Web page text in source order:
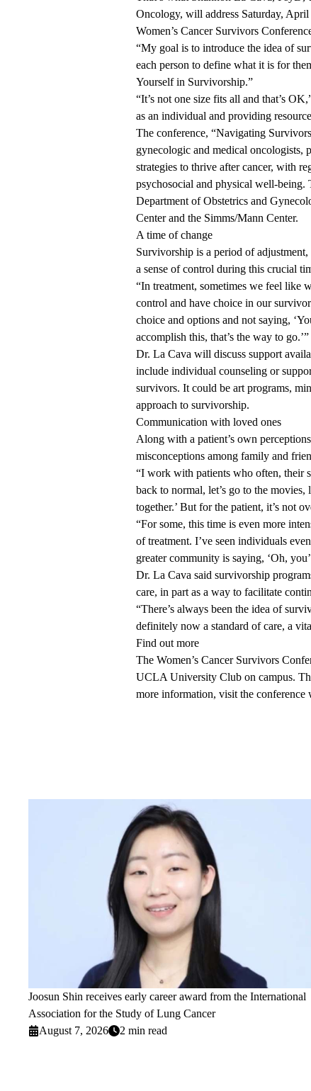
Oncology, will address Saturday,
Women’s Cancer Survivors
“My goal is to introduce the idea of
each person to define what it is for
Yourself in Survivorship.”
“It’s not one size fits all and that’s
as an individual and providing
The conference, “Navigating
gynecologic and medical oncologists,
strategies to thrive after cancer, with
psychosocial and physical well-being.
Department of Obstetrics and
Centerand the Simms/Mann Center.
A time of change
Survivorship is a period of
a sense of control during this crucial
“In treatment, sometimes we feel like
control and have choice in our
choice and options and not saying,
accomplish this, that’s the way to go.’”
Dr. La Cava will discuss support
include individual counseling or
survivors. It could be art programs,
approach to survivorship.
Communication with loved ones
Along with a patient’s own
misconceptions among family and
“I work with patients who often, their
back to normal, let’s go to the movies,
together.’ But for the patient, it’s not
“For some, this time is even more
of treatment. I’ve seen individuals
greater community is saying, ‘Oh,
Dr. La Cava said survivorship
care, in part as a way to facilitate
“There’s always been the idea of
definitely now a standard of care, a
Find out more
The Women’s Cancer Survivors
UCLA University Club on campus.
more information, visit the conference
Joosun Shin receives early career award from the International
Association for the Study of Lung Cancer
August 7, 2026
2 min read